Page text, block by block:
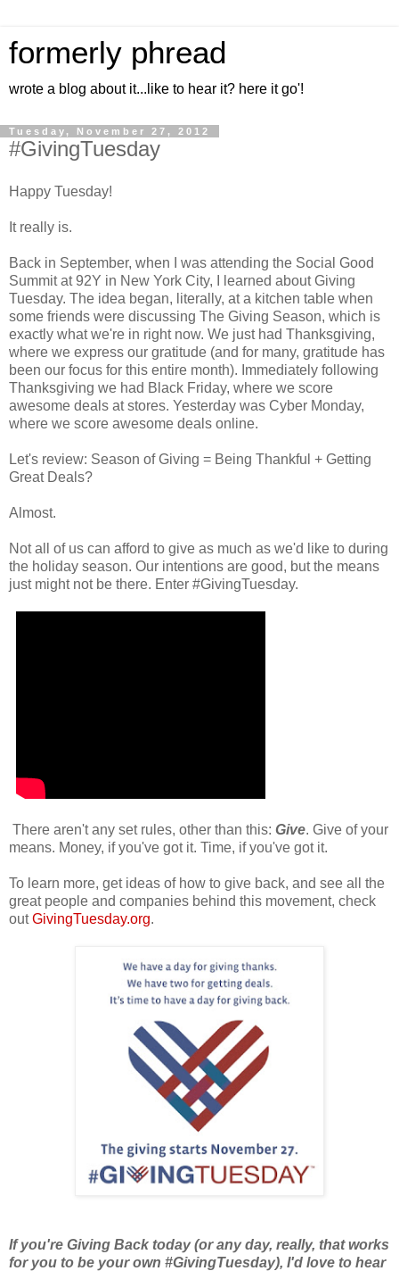
formerly phread
wrote a blog about it...like to hear it? here it go'!
Tuesday, November 27, 2012
#GivingTuesday
Happy Tuesday!
It really is.
Back in September, when I was attending the Social Good
Summit at 92Y in New York City, I learned about Giving
Tuesday. The idea began, literally, at a kitchen table when
some friends were discussing The Giving Season, which is
exactly what we're in right now. We just had Thanksgiving,
where we express our gratitude (and for many, gratitude has
been our focus for this entire month). Immediately following
Thanksgiving we had Black Friday, where we score
awesome deals at stores. Yesterday was Cyber Monday,
where we score awesome deals online.
Let's review: Season of Giving = Being Thankful + Getting
Great Deals?
Almost.
Not all of us can afford to give as much as we'd like to during
the holiday season. Our intentions are good, but the means
just might not be there. Enter #GivingTuesday.
There aren't any set rules, other than this: Give. Give of your
means. Money, if you've got it. Time, if you've got it.
To learn more, get ideas of how to give back, and see all the
great people and companies behind this movement, check
outGivingTuesday.org.
If you're Giving Back today (or any day, really, that works
for you to be your own #GivingTuesday), I'd love to hear